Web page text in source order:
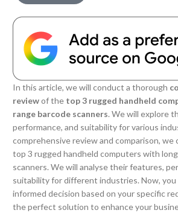
In this article, we will conduct a thorough
reviewof the top 3 rugged handheld
range barcode scanners. We will explore
performance, and suitability for various
comprehensive review and comparison,
top 3 rugged handheld computers with
scanners. We will analyse their features,
suitability for different industries. Now, you
informed decision based on your specific
the perfect solution to enhance your